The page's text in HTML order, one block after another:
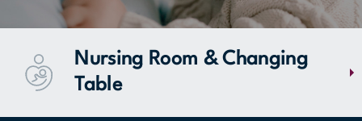
Nursing Room & Changing
Table